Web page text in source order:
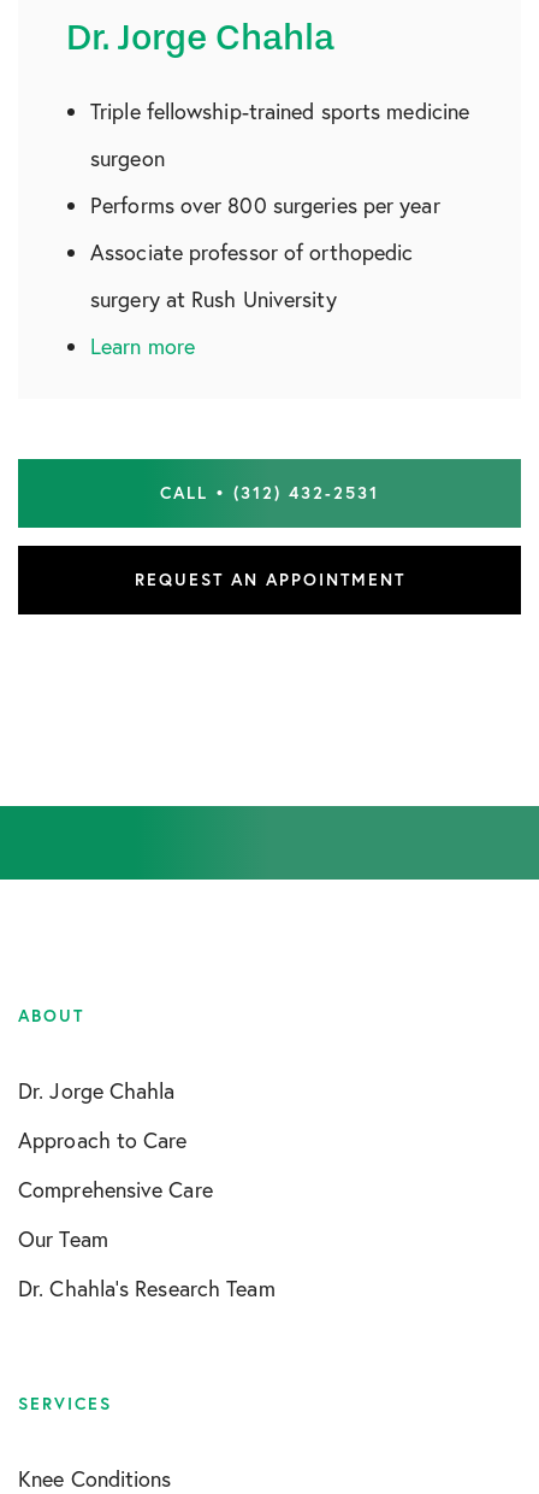
Dr. Jorge Chahla
Triple fellowship-trained sports medicine
surgeon
Performs over 800 surgeries per year
Associate professor of orthopedic
surgery at Rush University
Learn more
CALL • (312) 432-2531
REQUEST AN APPOINTMENT
ABOUT
Dr. Jorge Chahla
Approach to Care
Comprehensive Care
Our Team
Dr. Chahla’s Research Team
SERVICES
Knee Conditions